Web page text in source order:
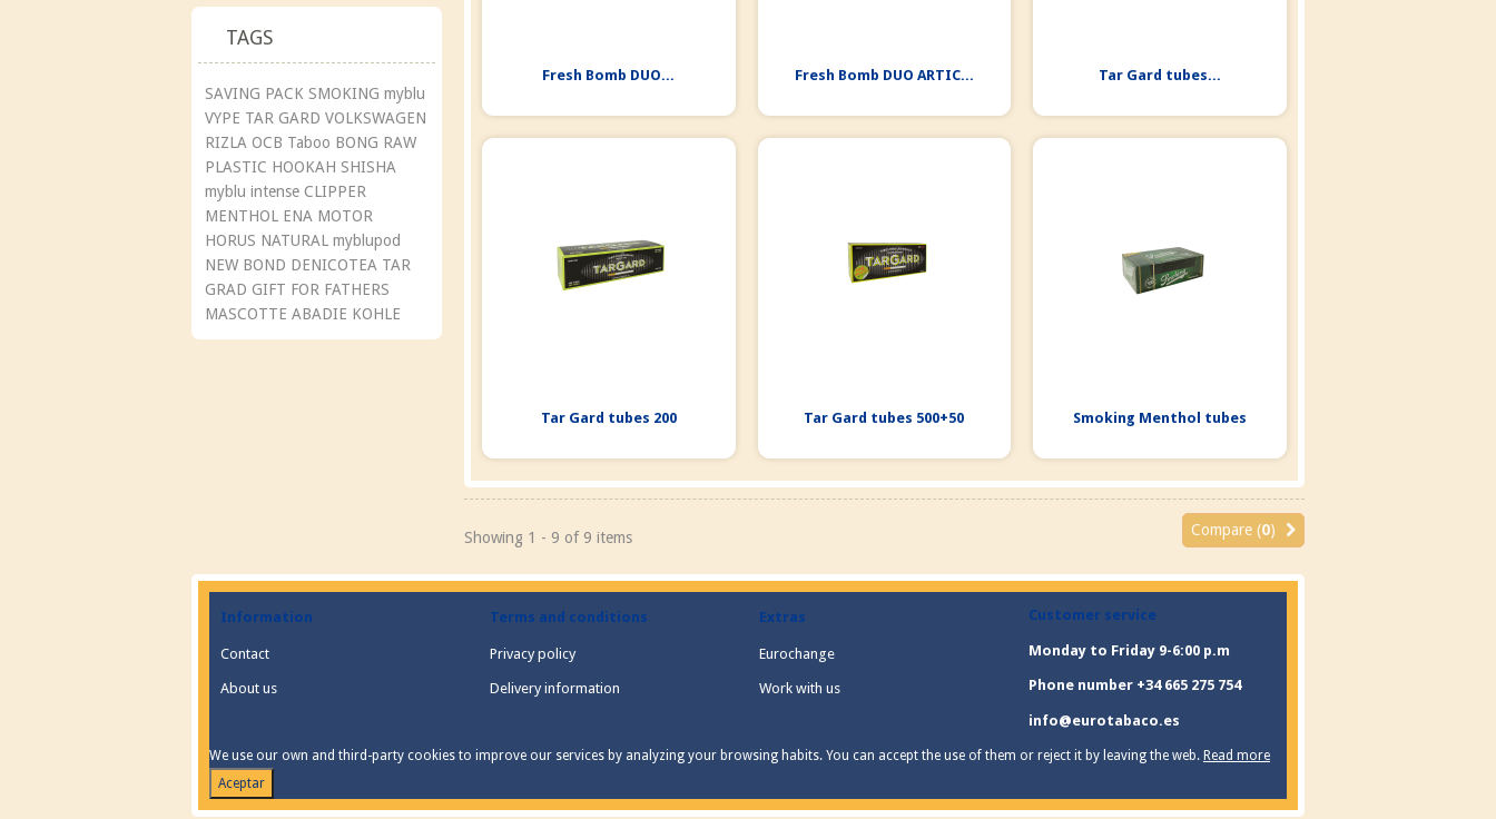
TAGS
SAVING PACK SMOKING myblu
VYPE TAR GARD VOLKSWAGEN
RIZLA OCB Taboo BONG RAW
PLASTIC HOOKAH SHISHA
myblu intense CLIPPER
MENTHOL ENA MOTOR
HORUS NATURAL myblupod
NEW BOND DENICOTEA TAR
GRAD GIFT FOR FATHERS
MASCOTTE ABADIE KOHLE
Fresh Bomb DUO... Fresh Bomb DUO ARTIC... Tar Gard tubes...
Tar Gard tubes 200 Tar Gard tubes 500+50 Smoking Menthol tubes
Compare (0)
Showing 1 - 9 of 9 items
Information
Contact
About us
Terms and conditions
Privacy policy
Delivery information
Extras
Eurochange
Work with us
Customer service
Monday to Friday 9-6:00 p.m
Phone number +34 665 275 754
info@eurotabaco.es
We use our own and third-party cookies to improve our services by analyzing your browsing habits. You can accept the use of them or reject it by leaving the web. Read more
Aceptar